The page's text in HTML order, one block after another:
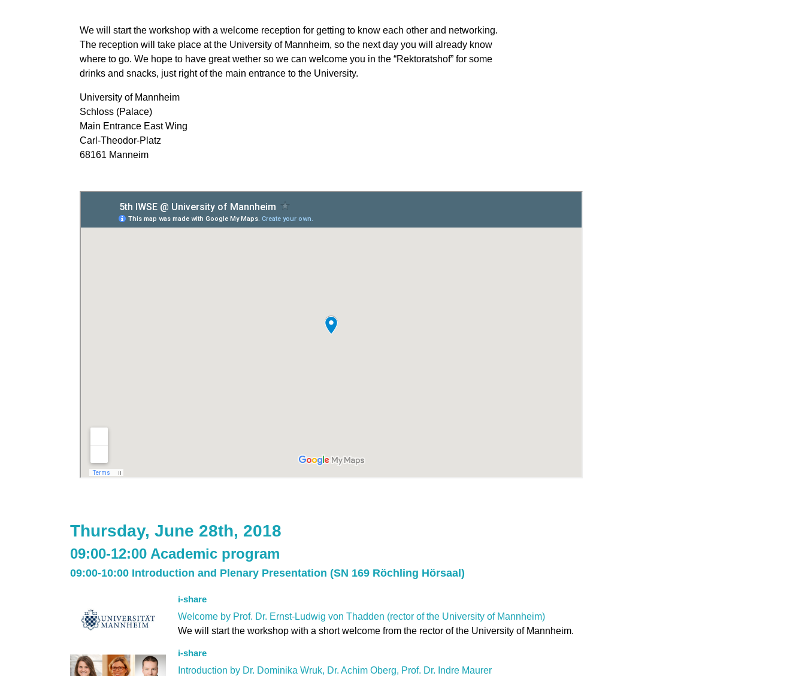
We will start the workshop with a welcome reception for getting to know each other and networking.
The reception will take place at the University of Mannheim, so the next day you will already know
where to go. We hope to have great wether so we can welcome you in the “Rektoratshof” for some
drinks and snacks, just right of the main entrance to the University.
University of Mannheim
Schloss (Palace)
Main Entrance East Wing
Carl-Theodor-Platz
68161 Manneim
Thursday, June 28th, 2018
09:00-12:00 Academic program
09:00-10:00 Introduction and Plenary Presentation (SN 169 Röchling Hörsaal)
i-share
Welcome by Prof. Dr. Ernst-Ludwig von Thadden (rector of the University of Mannheim)
We will start the workshop with a short welcome from the rector of the University of Mannheim.
i-share
Introduction by Dr. Dominika Wruk, Dr. Achim Oberg, Prof. Dr. Indre Maurer